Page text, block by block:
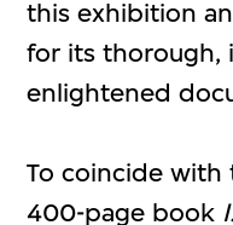
this exhibition
for its thorough,
enlightened
To coincide
400-page book